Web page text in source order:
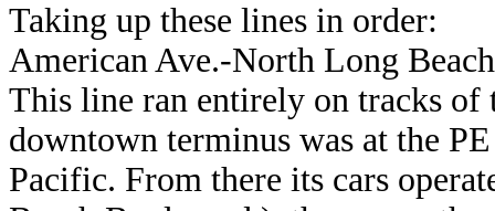
Taking up these lines in order:
American Ave.-North Long
This line ran entirely on tracks of
downtown terminus was at the
Pacific. From there its cars